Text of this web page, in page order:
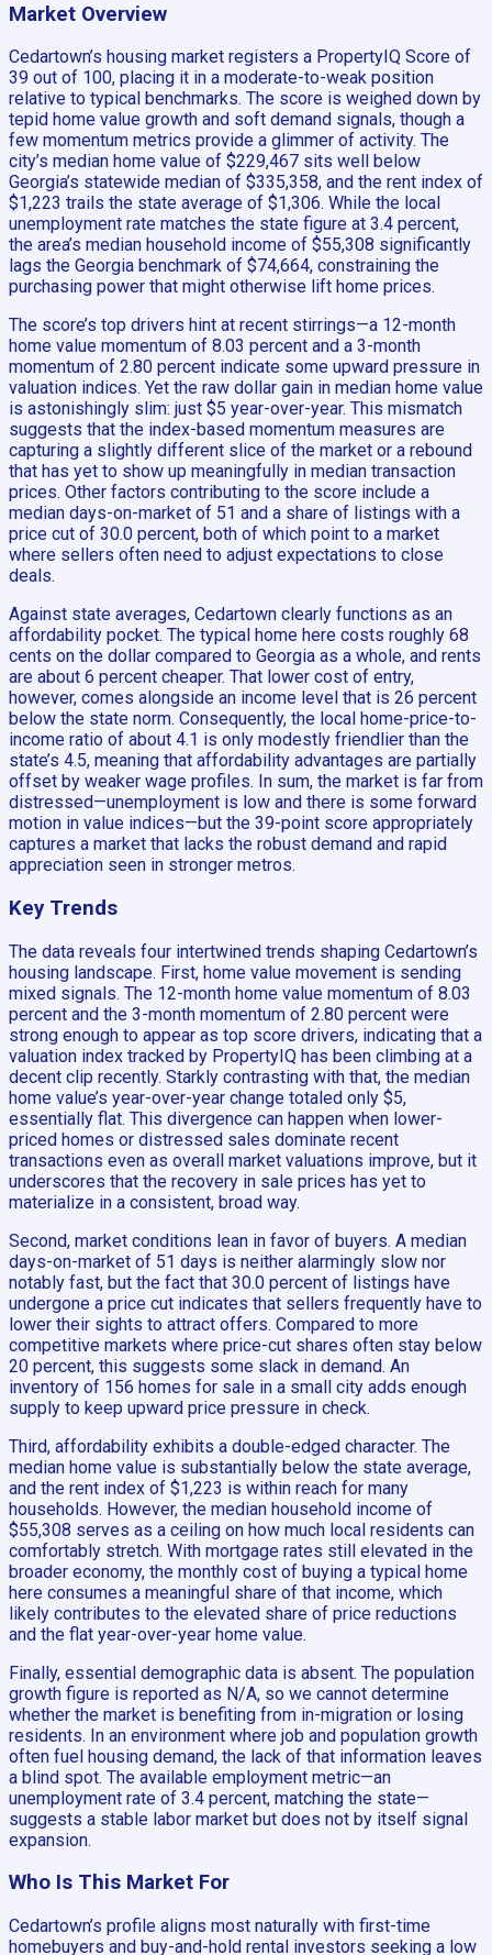
Market Overview
Cedartown’s housing market registers a PropertyIQ Score of
39 out of 100, placing it in a moderate-to-weak position
relative to typical benchmarks. The score is weighed down by
tepid home value growth and soft demand signals, though a
few momentum metrics provide a glimmer of activity. The
city’s median home value of $229,467 sits well below
Georgia’s statewide median of $335,358, and the rent index of
$1,223 trails the state average of $1,306. While the local
unemployment rate matches the state figure at 3.4 percent,
the area’s median household income of $55,308 significantly
lags the Georgia benchmark of $74,664, constraining the
purchasing power that might otherwise lift home prices.
The score’s top drivers hint at recent stirrings—a 12-month
home value momentum of 8.03 percent and a 3-month
momentum of 2.80 percent indicate some upward pressure in
valuation indices. Yet the raw dollar gain in median home value
is astonishingly slim: just $5 year-over-year. This mismatch
suggests that the index-based momentum measures are
capturing a slightly different slice of the market or a rebound
that has yet to show up meaningfully in median transaction
prices. Other factors contributing to the score include a
median days-on-market of 51 and a share of listings with a
price cut of 30.0 percent, both of which point to a market
where sellers often need to adjust expectations to close
deals.
Against state averages, Cedartown clearly functions as an
affordability pocket. The typical home here costs roughly 68
cents on the dollar compared to Georgia as a whole, and rents
are about 6 percent cheaper. That lower cost of entry,
however, comes alongside an income level that is 26 percent
below the state norm. Consequently, the local home-price-to-
income ratio of about 4.1 is only modestly friendlier than the
state’s 4.5, meaning that affordability advantages are partially
offset by weaker wage profiles. In sum, the market is far from
distressed—unemployment is low and there is some forward
motion in value indices—but the 39-point score appropriately
captures a market that lacks the robust demand and rapid
appreciation seen in stronger metros.
Key Trends
The data reveals four intertwined trends shaping Cedartown’s
housing landscape. First, home value movement is sending
mixed signals. The 12-month home value momentum of 8.03
percent and the 3-month momentum of 2.80 percent were
strong enough to appear as top score drivers, indicating that a
valuation index tracked by PropertyIQ has been climbing at a
decent clip recently. Starkly contrasting with that, the median
home value’s year-over-year change totaled only $5,
essentially flat. This divergence can happen when lower-
priced homes or distressed sales dominate recent
transactions even as overall market valuations improve, but it
underscores that the recovery in sale prices has yet to
materialize in a consistent, broad way.
Second, market conditions lean in favor of buyers. A median
days-on-market of 51 days is neither alarmingly slow nor
notably fast, but the fact that 30.0 percent of listings have
undergone a price cut indicates that sellers frequently have to
lower their sights to attract offers. Compared to more
competitive markets where price-cut shares often stay below
20 percent, this suggests some slack in demand. An
inventory of 156 homes for sale in a small city adds enough
supply to keep upward price pressure in check.
Third, affordability exhibits a double-edged character. The
median home value is substantially below the state average,
and the rent index of $1,223 is within reach for many
households. However, the median household income of
$55,308 serves as a ceiling on how much local residents can
comfortably stretch. With mortgage rates still elevated in the
broader economy, the monthly cost of buying a typical home
here consumes a meaningful share of that income, which
likely contributes to the elevated share of price reductions
and the flat year-over-year home value.
Finally, essential demographic data is absent. The population
growth figure is reported as N/A, so we cannot determine
whether the market is benefiting from in-migration or losing
residents. In an environment where job and population growth
often fuel housing demand, the lack of that information leaves
a blind spot. The available employment metric—an
unemployment rate of 3.4 percent, matching the state—
suggests a stable labor market but does not by itself signal
expansion.
Who Is This Market For
Cedartown’s profile aligns most naturally with first-time
homebuyers and buy-and-hold rental investors seeking a low